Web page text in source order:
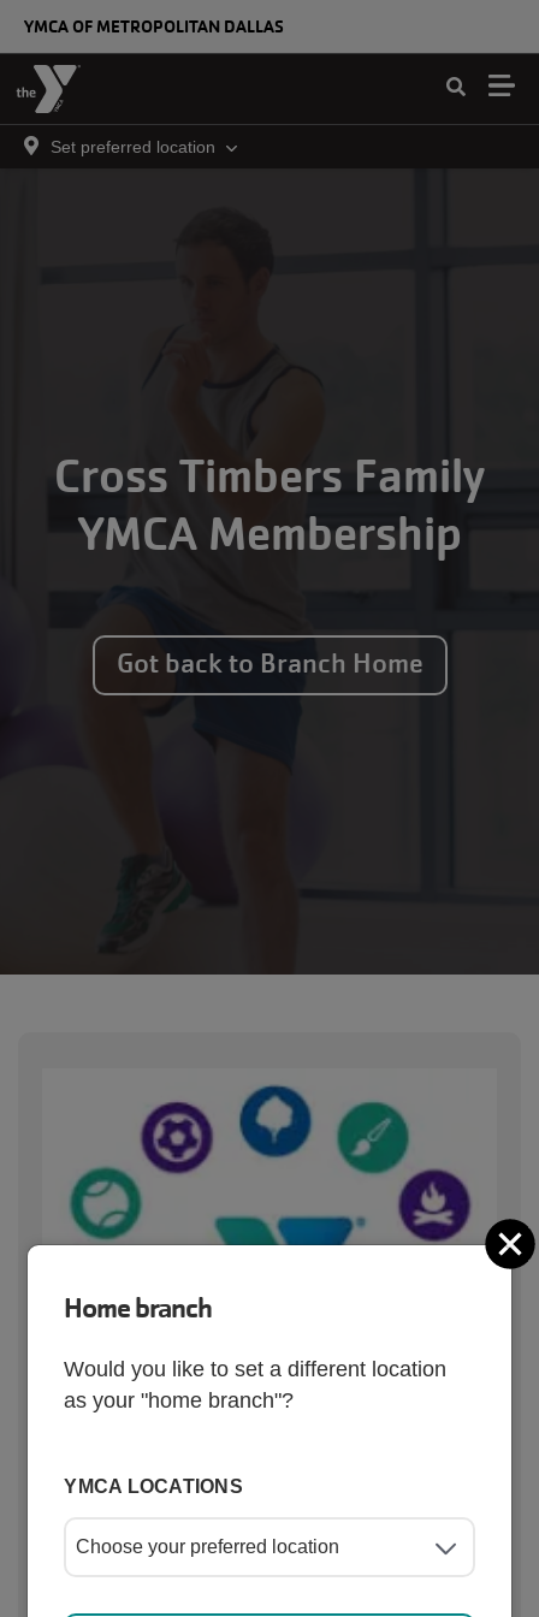
YMCA OF METROPOLITAN DALLAS
Set preferred location
Cross Timbers Family
YMCA Membership
Got back to Branch Home
Quick links
Home branch
Would you like to set a different location
as your "home branch"?
YMCA LOCATIONS